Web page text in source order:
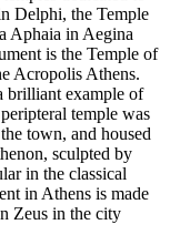
Delphi, the Temple
Aphaia in Aegina
is the Temple of
Acropolis Athens.
brilliant example of
temple was
town, and housed
sculpted by
in the classical
in Athens is made
Zeus in the city